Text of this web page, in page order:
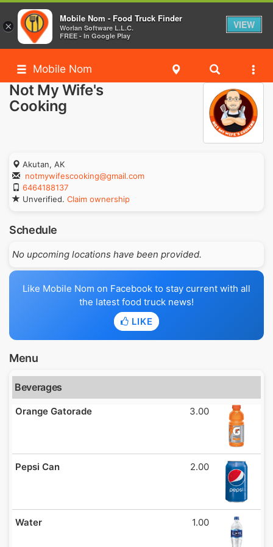
Mobile Nom
Not My Wife's
Cooking
Akutan, AK
notmywifescooking@gmail.com
6464188137
Unverified. Claim ownership
Schedule
No upcoming locations have been provided.
Like Mobile Nom on Facebook to stay current with all
the latest food truck news!
LIKE
Menu
Beverages
Orange Gatorade 3.00
Pepsi Can 2.00
Water 1.00
×
Mobile Nom - Food Truck Finder
Worlan Software L.L.C.
FREE - In Google Play
VIEW